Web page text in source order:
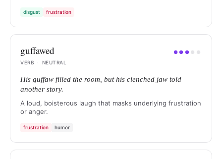
disgust frustration
guffawed ●● ● ● ●
VERB
· NEUTRAL
His guffaw filled the room, but his clenched jaw told
another story.
A loud, boisterous laugh that masks underlying frustration
or anger.
frustration humor